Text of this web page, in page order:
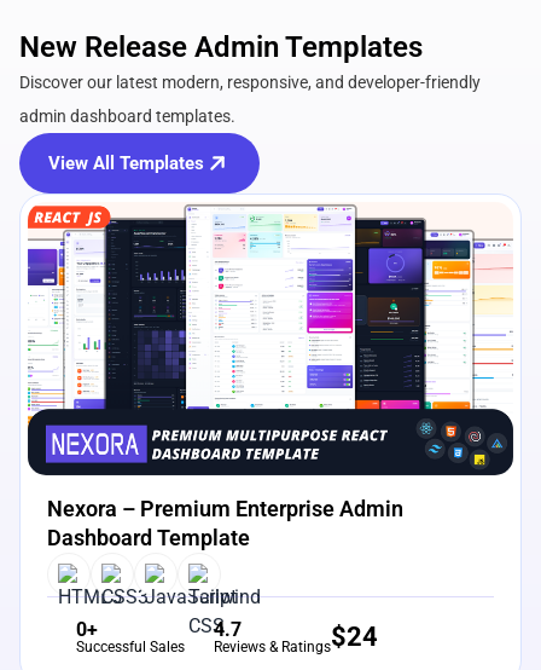
New Release Admin Templates
Discover our latest modern, responsive, and developer-friendly
admin dashboard templates.
View All Templates
View Details Live Preview
Nexora – Premium Enterprise Admin
Dashboard Template
0+
Successful Sales
4.7
Reviews & Ratings$24